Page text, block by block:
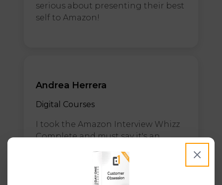
serious about presenting their best
self to Amazon!
Andrea Herrera
Digital Courses
I took the Amazon Interview Whizz
Complete and must say it's an
for my process at Amazon. Thanks
to it I felt prepared and confident